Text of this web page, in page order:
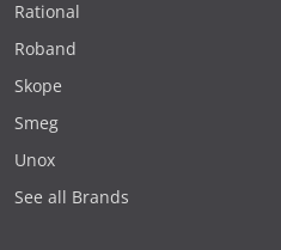
Rational
Roband
Skope
Smeg
Unox
See all Brands